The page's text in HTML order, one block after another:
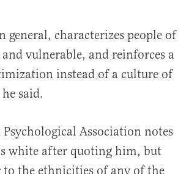
general, characterizes people of
vulnerable, and reinforces a
instead of a culture of
said.
Association notes
white after quoting him, but
to the ethnicities of any of the